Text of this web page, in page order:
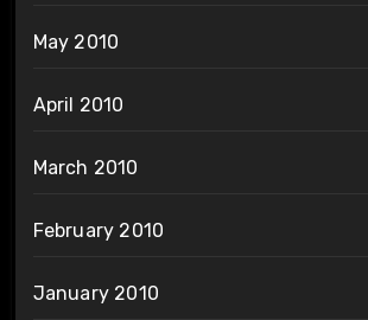
May 2010
April 2010
March 2010
February 2010
January 2010